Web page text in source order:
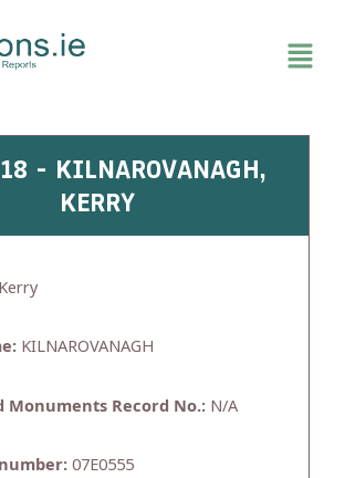
- KILNAROVANAGH,
KERRY
Kerry
KILNAROVANAGH
Monuments Record No.: N/A
07E0555